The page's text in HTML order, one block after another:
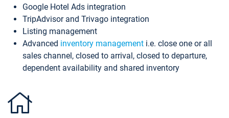
Google Hotel Ads integration
TripAdvisor and Trivago integration
Listing management
Advanced inventory management i.e. close one or all
sales channel, closed to arrival, closed to departure,
dependent availability and shared inventory